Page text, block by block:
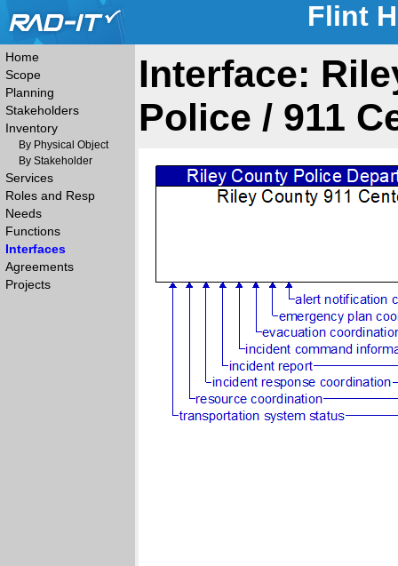
Flint
Home
Scope
Planning
Stakeholders
Inventory
By Physical Object
By Stakeholder
Services
Roles and Resp
Needs
Functions
Interfaces
Agreements
Projects
Interface:
Police / 911